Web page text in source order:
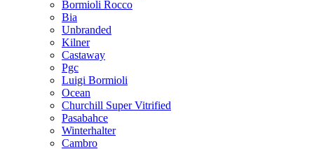
Bormioli Rocco
Bia
Unbranded
Kilner
Castaway
Pgc
Luigi Bormioli
Ocean
Churchill Super Vitrified
Pasabahce
Winterhalter
Cambro